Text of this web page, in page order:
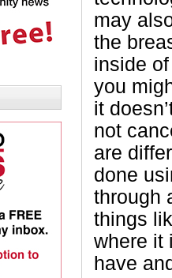
may
the
inside
you
it
not
are
done
through
things
where it
have